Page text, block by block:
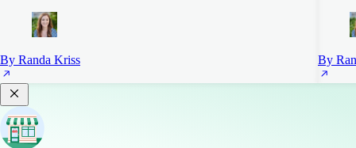
By Randa Kriss By